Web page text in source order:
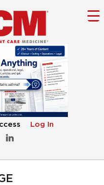
Log In